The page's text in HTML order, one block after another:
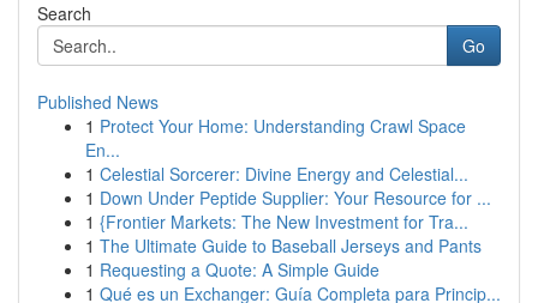
Search
Go
Published News
1 Protect Your Home: Understanding Crawl Space
En...
1 Celestial Sorcerer: Divine Energy and Celestial...
1 Down Under Peptide Supplier: Your Resource for ...
1 {Frontier Markets: The New Investment for Tra...
1 The Ultimate Guide to Baseball Jerseys and Pants
1 Requesting a Quote: A Simple Guide
1 Qué es un Exchanger: Guía Completa para Princip...